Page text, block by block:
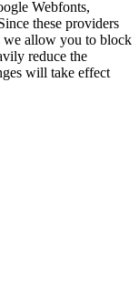
Webfonts,
these providers
we allow you to block
reduce the
will take effect